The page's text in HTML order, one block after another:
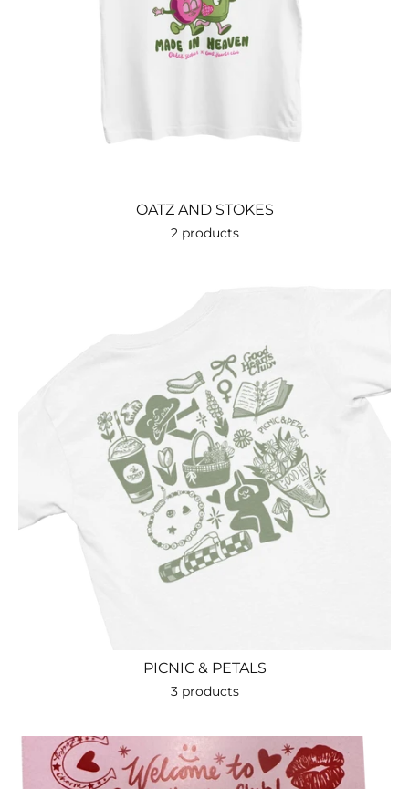
OATZ AND STOKES
2 products
PICNIC & PETALS
3 products